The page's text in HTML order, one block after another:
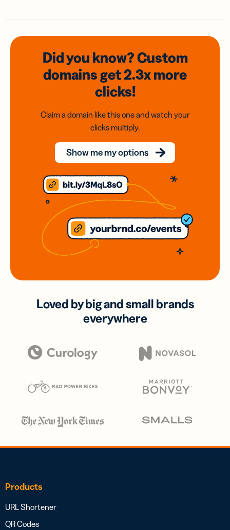
Did you know? Custom
domainsget 2.3xmore
clicks!
Claim a domain like this one and watch your
clicks multiply.
Show me my options
Loved by big and small brands
everywhere
Products
URL Shortener
QR Codes